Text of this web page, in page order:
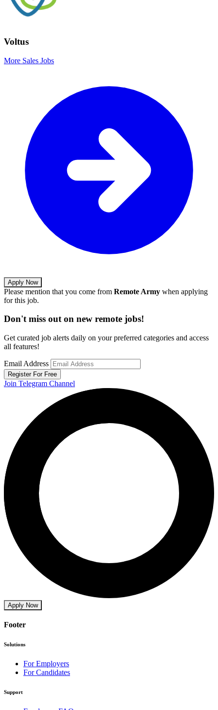
Voltus
More Sales Jobs
Apply Now
Please mention that you come from Remote Army when applying
for this job.
Don't miss out on new remote jobs!
Get curated job alerts daily on your preferred categories and access
all features!
Email Address
Register For Free
Join Telegram Channel
Apply Now
Footer
Solutions
For Employers
For Candidates
Support